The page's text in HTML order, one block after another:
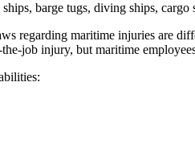
barge tugs, diving ships, cargo
regarding maritime injuries are
job injury, but maritime